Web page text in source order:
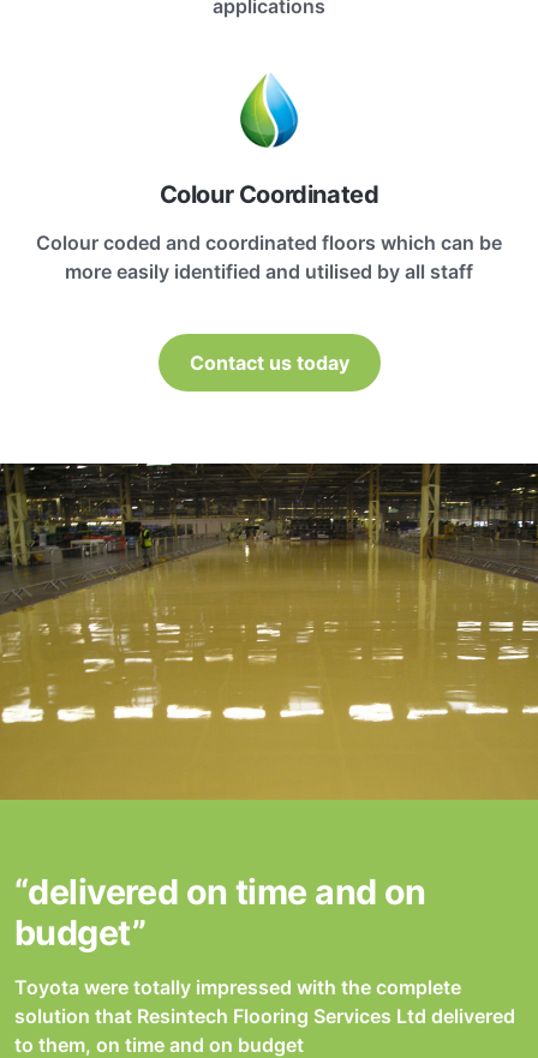
applications
Colour Coordinated
Colour coded and coordinated floors which can be
more easily identified and utilised by all staff
Contact us today
“delivered on time and on
budget”
Toyota were totally impressed with the complete
solution that Resintech Flooring Services Ltd delivered
to them, on time and on budget